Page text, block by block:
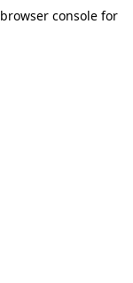
browser console for